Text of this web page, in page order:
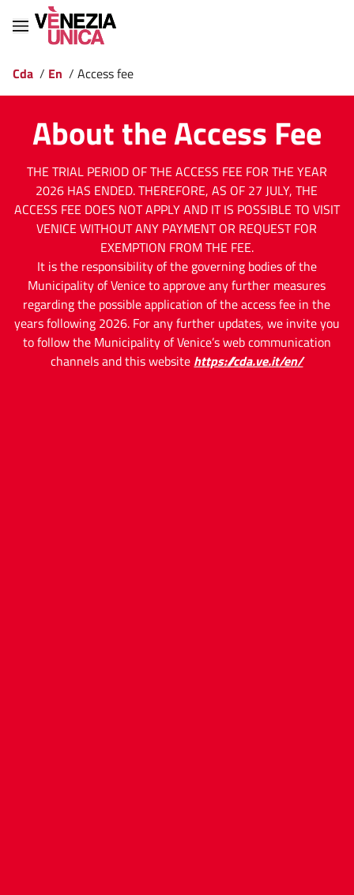
Cda / En / Access fee
About the Access Fee
THE TRIAL PERIOD OF THE ACCESS FEE FOR THE YEAR
2026 HAS ENDED. THEREFORE, AS OF 27 JULY, THE
ACCESS FEE DOES NOT APPLY AND IT IS POSSIBLE TO VISIT
VENICE WITHOUT ANY PAYMENT OR REQUEST FOR
EXEMPTION FROM THE FEE.
It is the responsibility of the governing bodies of the
Municipality of Venice to approve any further measures
regarding the possible application of the access fee in the
years following 2026. For any further updates, we invite you
to follow the Municipality of Venice’s web communication
channels and this website https://cda.ve.it/en/